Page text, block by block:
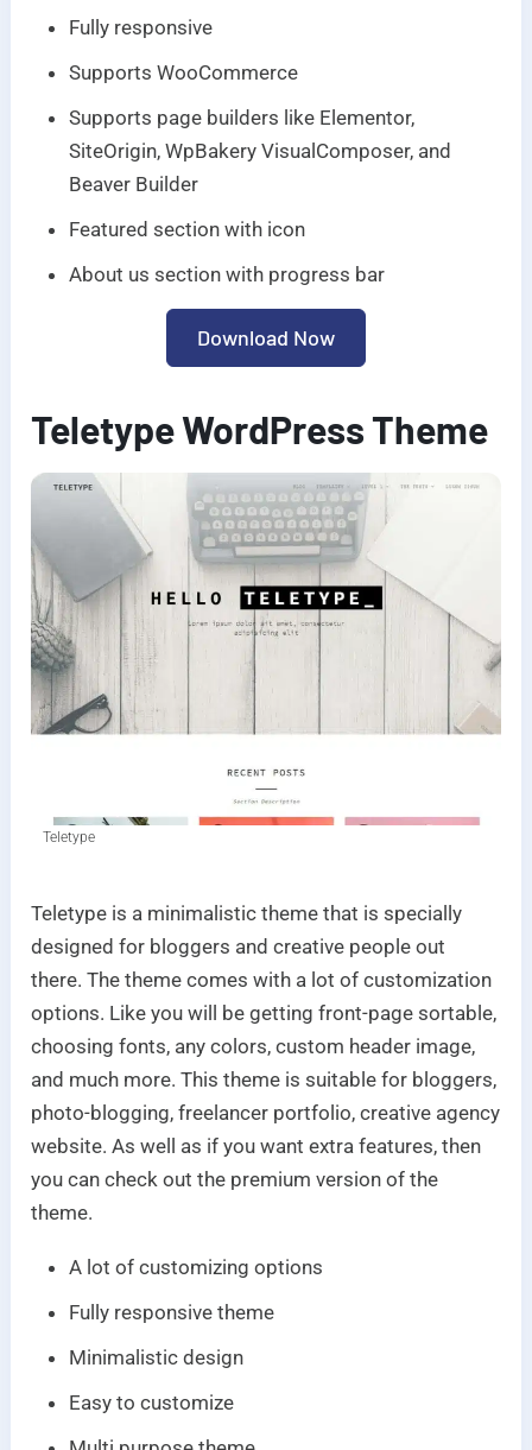
Fully responsive
Supports WooCommerce
Supports page builders like Elementor,
SiteOrigin, WpBakery VisualComposer, and
Beaver Builder
Featured section with icon
About us section with progress bar
Download Now
Teletype WordPress Theme
Teletype
Teletype is a minimalistic theme that is specially
designed for bloggers and creative people out
there. The theme comes with a lot of customization
options. Like you will be getting front-page sortable,
choosing fonts, any colors, custom header image,
and much more. This theme is suitable for bloggers,
photo-blogging, freelancer portfolio, creative agency
website. As well as if you want extra features, then
you can check out the premium version of the
theme.
A lot of customizing options
Fully responsive theme
Minimalistic design
Easy to customize